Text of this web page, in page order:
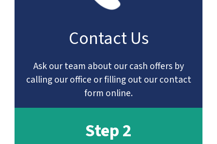
Contact Us
Ask our team about our cash offers by
calling our office or filling out our contact
form online.
Step 2